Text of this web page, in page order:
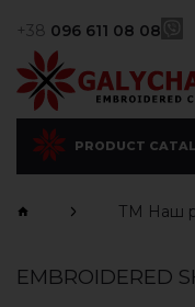
+38 096 611 08 08
PRODUCT
ТМ Наш
EMBROIDERED